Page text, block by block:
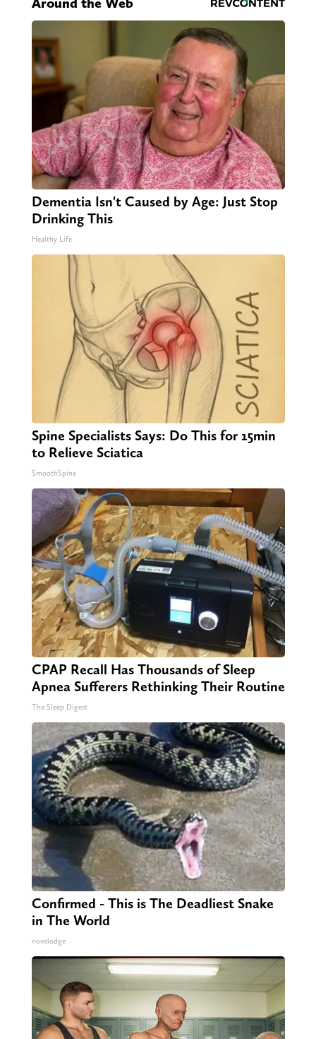
Dementia Isn't Caused by Age: Just Stop
Drinking This
Healthy Life
Spine Specialists Says: Do This for 15min
to Relieve Sciatica
SmoothSpine
CPAP Recall Has Thousands of Sleep
Apnea Sufferers Rethinking Their Routine
The Sleep Digest
Confirmed - This is The Deadliest Snake
in The World
novelodge